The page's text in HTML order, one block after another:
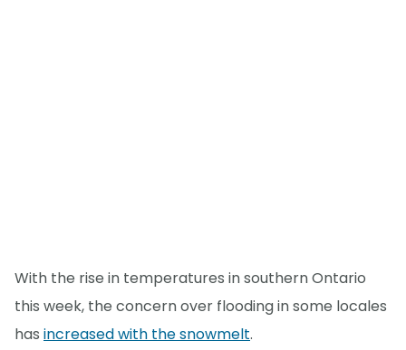
With the rise in temperatures in southern Ontario
this week, the concern over flooding in some locales
has increased with the snowmelt.